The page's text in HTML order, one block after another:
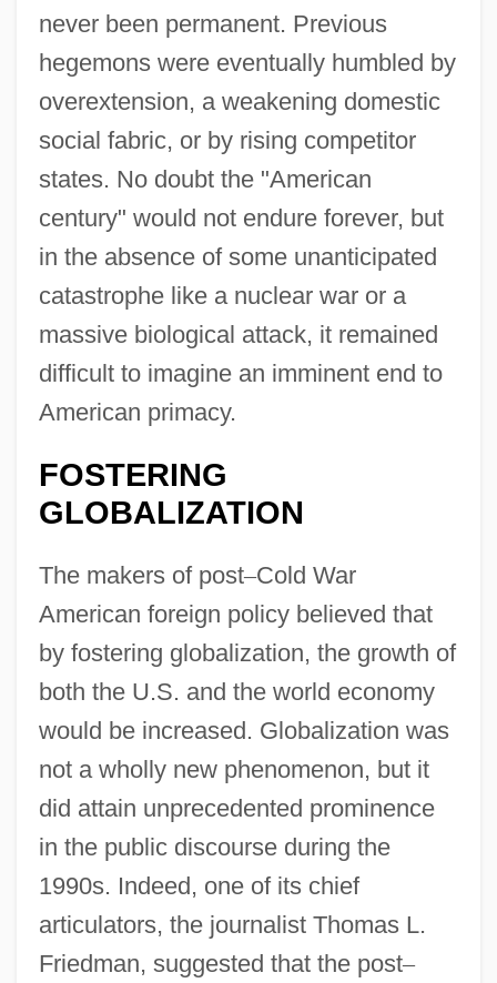
never been permanent. Previous
hegemons were eventually humbled by
overextension, a weakening domestic
social fabric, or by rising competitor
states. No doubt the "American
century" would not endure forever, but
in the absence of some unanticipated
catastrophe like a nuclear war or a
massive biological attack, it remained
difficult to imagine an imminent end to
American primacy.
FOSTERING
GLOBALIZATION
The makers of post–Cold War
American foreign policy believed that
by fostering globalization, the growth of
both the U.S. and the world economy
would be increased. Globalization was
not a wholly new phenomenon, but it
did attain unprecedented prominence
in the public discourse during the
1990s. Indeed, one of its chief
articulators, the journalist Thomas L.
Friedman, suggested that the post–